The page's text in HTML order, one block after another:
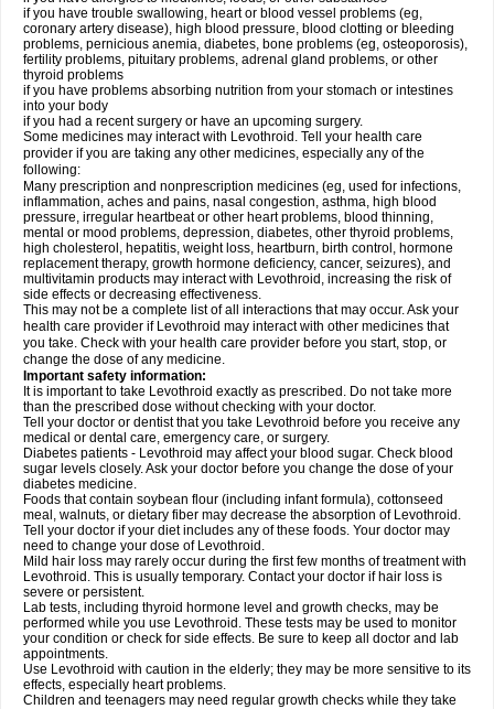
if you have trouble swallowing, heart or blood vessel problems (eg,
coronary artery disease), high blood pressure, blood clotting or bleeding
problems, pernicious anemia, diabetes, bone problems (eg, osteoporosis),
fertility problems, pituitary problems, adrenal gland problems, or other
thyroid problems
if you have problems absorbing nutrition from your stomach or intestines
into your body
if you had a recent surgery or have an upcoming surgery.
Some medicines may interact with Levothroid. Tell your health care
provider if you are taking any other medicines, especially any of the
following:
Many prescription and nonprescription medicines (eg, used for infections,
inflammation, aches and pains, nasal congestion, asthma, high blood
pressure, irregular heartbeat or other heart problems, blood thinning,
mental or mood problems, depression, diabetes, other thyroid problems,
high cholesterol, hepatitis, weight loss, heartburn, birth control, hormone
replacement therapy, growth hormone deficiency, cancer, seizures), and
multivitamin products may interact with Levothroid, increasing the risk of
side effects or decreasing effectiveness.
This may not be a complete list of all interactions that may occur. Ask your
health care provider if Levothroid may interact with other medicines that
you take. Check with your health care provider before you start, stop, or
change the dose of any medicine.
Important safety information:
It is important to take Levothroid exactly as prescribed. Do not take more
than the prescribed dose without checking with your doctor.
Tell your doctor or dentist that you take Levothroid before you receive any
medical or dental care, emergency care, or surgery.
Diabetes patients - Levothroid may affect your blood sugar. Check blood
sugar levels closely. Ask your doctor before you change the dose of your
diabetes medicine.
Foods that contain soybean flour (including infant formula), cottonseed
meal, walnuts, or dietary fiber may decrease the absorption of Levothroid.
Tell your doctor if your diet includes any of these foods. Your doctor may
need to change your dose of Levothroid.
Mild hair loss may rarely occur during the first few months of treatment with
Levothroid. This is usually temporary. Contact your doctor if hair loss is
severe or persistent.
Lab tests, including thyroid hormone level and growth checks, may be
performed while you use Levothroid. These tests may be used to monitor
your condition or check for side effects. Be sure to keep all doctor and lab
appointments.
Use Levothroid with caution in the elderly; they may be more sensitive to its
effects, especially heart problems.
Children and teenagers may need regular growth checks while they take